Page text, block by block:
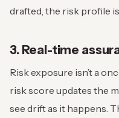
drafted, the risk profile
3. Real-time
Risk exposure isn’t a
risk score updates the
see drift as it happens.